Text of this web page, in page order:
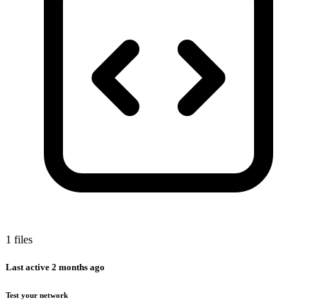
1 files
Last active 2 months ago
Test your network